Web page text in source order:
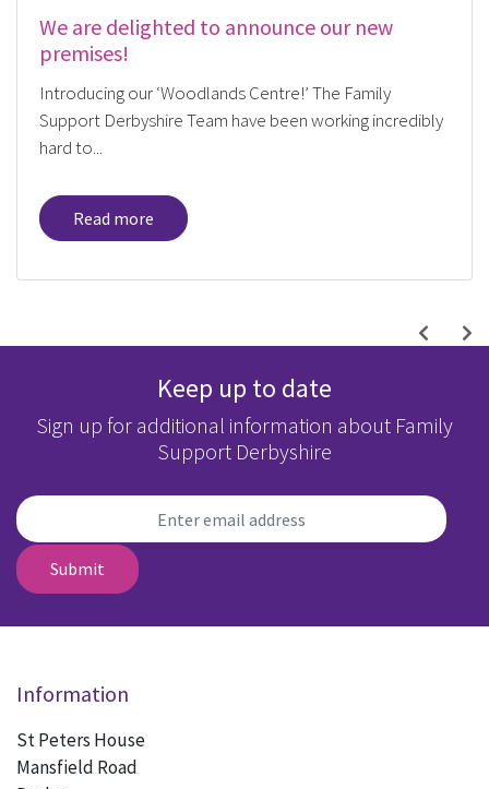
We are delighted to announce our new
premises!
Introducing our ‘Woodlands Centre!’ The Family
Support Derbyshire Team have been working incredibly
hard to...
Read more
Keep up to date
Sign up for additional information about Family
Support Derbyshire
Submit
Information
St Peters House
Mansfield Road